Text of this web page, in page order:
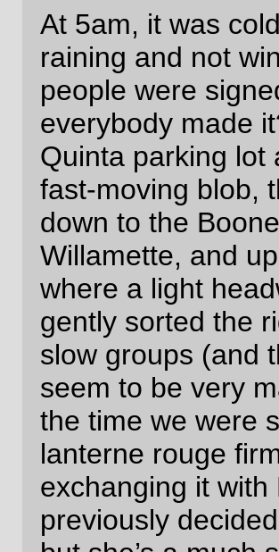
ramp (I’d run down the approach
ramp as fast as I could go, but only
it up about 60 feet before I found
down to 40", standing, and
as hard as I could to get
inches. Foo on that; I jumped off
and pushed the silly thing the
the way up to the top of the hill,
Lesli was waiting patiently for the
sloth patrol (John was even further
but remember he’s riding a
even after having to climb both
hills he
passed us before we
the bottom of the hill on
Gap Road.))
control was a very welcome
and I loaded up thehandlebar bag
large collection of food shaped
before we rolled on south to Sweet
(which was also a very welcome
Despite eating constantly between
Sweet Home, I was still literally faint
by the time we rolled into the
lunch.)
we crawled up one last pair of
briefly at a convenient porta-
the Crawfordville covered
crested the pass into Lane County,
into the 200km control at the
Post Store at 5pm, where we